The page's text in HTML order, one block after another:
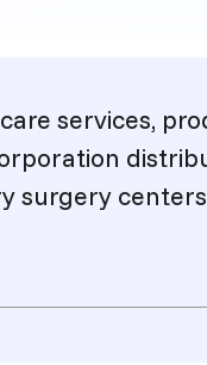
services,
surgery